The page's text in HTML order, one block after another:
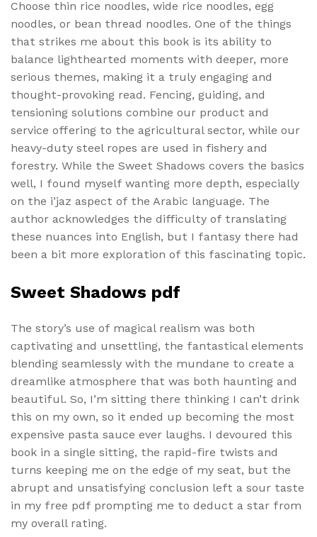
Choose thin rice noodles, wide rice noodles, egg
noodles, or bean thread noodles. One of the things
that strikes me about this book is its ability to
balance lighthearted moments with deeper, more
serious themes, making it a truly engaging and
thought-provoking read. Fencing, guiding, and
tensioning solutions combine our product and
service offering to the agricultural sector, while our
heavy-duty steel ropes are used in fishery and
forestry. While the Sweet Shadows covers the basics
well, I found myself wanting more depth, especially
on the i’jaz aspect of the Arabic language. The
author acknowledges the difficulty of translating
these nuances into English, but I fantasy there had
been a bit more exploration of this fascinating topic.
Sweet Shadows pdf
The story’s use of magical realism was both
captivating and unsettling, the fantastical elements
blending seamlessly with the mundane to create a
dreamlike atmosphere that was both haunting and
beautiful. So, I’m sitting there thinking I can’t drink
this on my own, so it ended up becoming the most
expensive pasta sauce ever laughs. I devoured this
book in a single sitting, the rapid-fire twists and
turns keeping me on the edge of my seat, but the
abrupt and unsatisfying conclusion left a sour taste
in my free pdf prompting me to deduct a star from
my overall rating.